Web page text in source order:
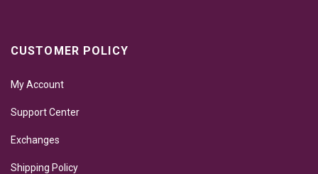
CUSTOMER POLICY
My Account
Support Center
Exchanges
Shipping Policy